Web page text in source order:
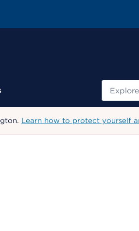
Search
Learn how to protect yourself